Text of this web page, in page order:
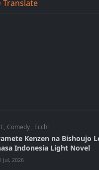
Translate
, Comedy , Ecchi
Kenzen na Bishoujo
Indonesia Light Novel
Jul, 2026